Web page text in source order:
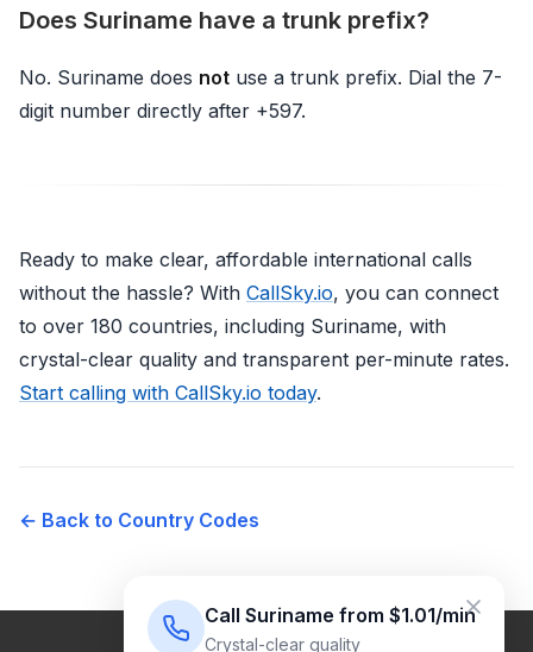
Does Suriname have a trunk prefix?
No. Suriname does not use a trunk prefix. Dial the 7-
digit number directly after +597.
Ready to make clear, affordable international calls
without the hassle? With CallSky.io, you can connect
to over 180 countries, including Suriname, with
crystal-clear quality and transparent per-minute rates.
Start calling with CallSky.io today.
← Back to Country Codes
Call Suriname from $1.01/min
Crystal-clear quality